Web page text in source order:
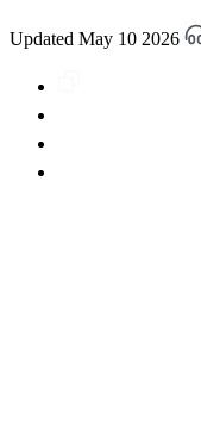
Updated May 10 2026